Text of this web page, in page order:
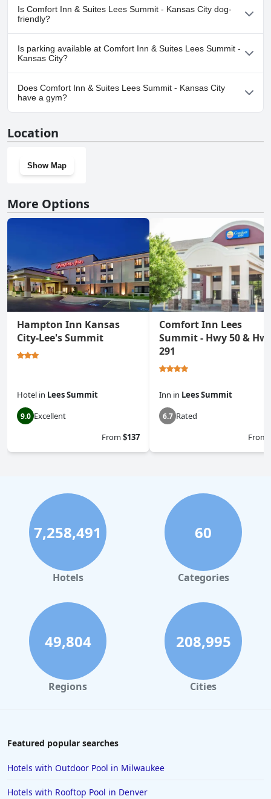
No, a spa isn't available at Comfort Inn & Suites Lees Summit -
Kansas City.
Is Comfort Inn & Suites Lees Summit - Kansas City dog-
friendly?
Yes, Comfort Inn & Suites Lees Summit - Kansas City welcomes
dogs.
Is parking available at Comfort Inn & Suites Lees Summit -
Kansas City?
Yes, parking facilities are available at Comfort Inn & Suites Lees
Summit - Kansas City.
Does Comfort Inn & Suites Lees Summit - Kansas City
have a gym?
Location
Show Map
More Options
Hampton Inn Kansas
City-Lee's Summit
Hotel in Lees Summit
9.0 Excellent
From$137
Comfort Inn Lees
Summit - Hwy 50 &
291
Inn in Lees Summit
6.7 Rated
From
7,258,491
Hotels
60
Categories
49,804
Regions
208,995
Cities
Featured popular searches
Hotels with Outdoor Pool in Milwaukee
Hotels with Rooftop Pool in Denver